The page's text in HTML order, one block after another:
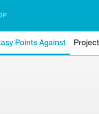
Points Against